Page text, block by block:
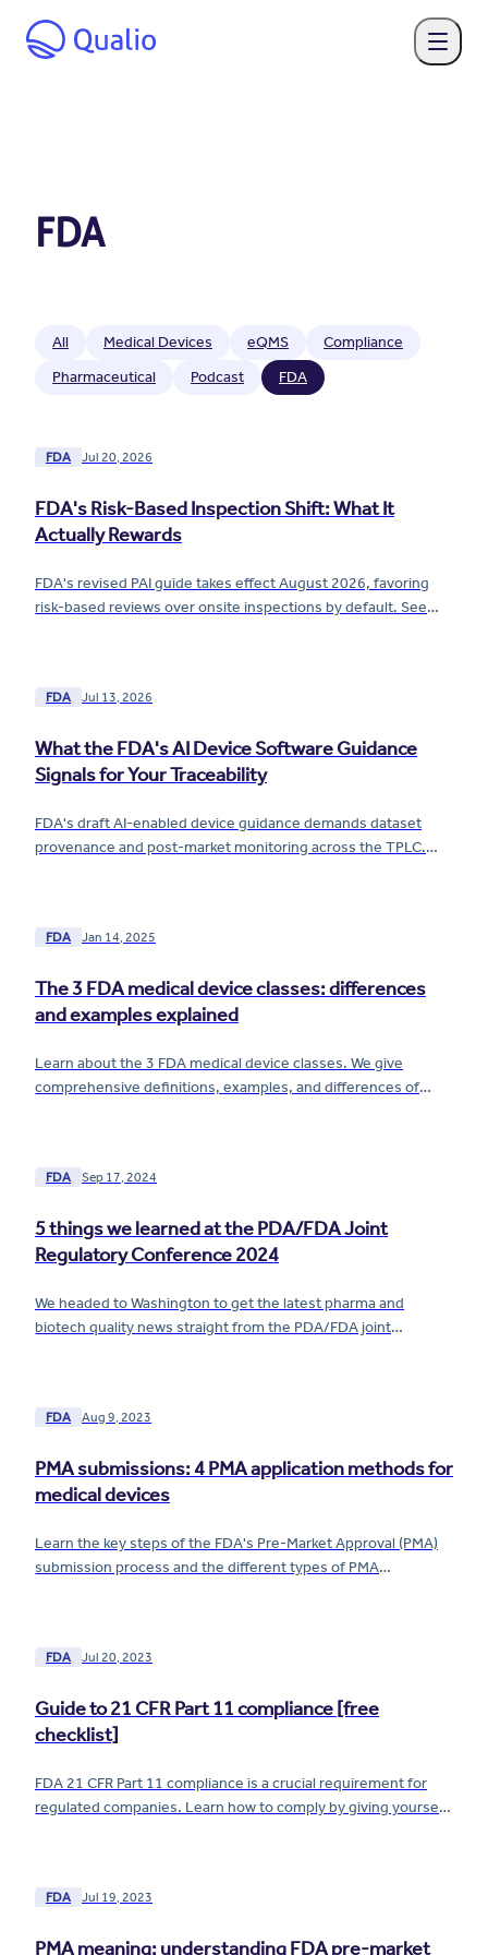
FDA
All Medical Devices eQMS
Compliance
Pharmaceutical
Podcast FDA
FDA Jul 20, 2026
FDA's Risk-Based Inspection Shift: What It
Actually Rewards
FDA's revised PAI guide takes effect August 2026, favoring
risk-based reviews over onsite inspections by default. See
FDA Jul 13, 2026
What the FDA's AI Device Software Guidance
Signals for Your Traceability
FDA's draft AI-enabled device guidance demands dataset
provenance and post-market monitoring across the TPLC.
FDA Jan 14, 2025
The 3 FDA medical device classes: differences
and examples explained
Learn about the 3 FDA medical device classes. We give
comprehensive definitions, examples, and differences of
FDA Sep 17, 2024
5 things we learned at the PDA/FDA Joint
Regulatory Conference 2024
We headed to Washington to get the latest pharma and
biotech quality news straight from the PDA/FDA joint
FDA Aug 9, 2023
PMA submissions: 4 PMA application methods for
medical devices
Learn the key steps of the FDA's Pre-Market Approval (PMA)
submission process and the different types of PMA
FDA Jul 20, 2023
Guide to 21 CFR Part 11 compliance [free
checklist]
FDA 21 CFR Part 11 compliance is a crucial requirement for
regulated companies. Learn how to comply by giving yourself
FDA Jul 19, 2023
PMA meaning: understanding FDA pre-market